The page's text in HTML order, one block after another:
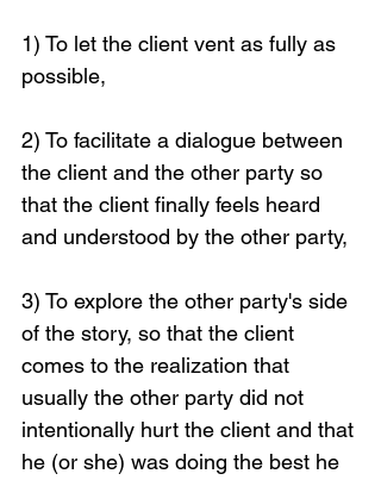
Loading...
1) To let the client vent as fully as
possible,
2) To facilitate a dialogue between
the client and the other party so
that the client finally feels heard
and understood by the other party,
3) To explore the other party's side
of the story, so that the client
comes to the realization that
usually the other party did not
intentionally hurt the client and that
he (or she) was doing the best he